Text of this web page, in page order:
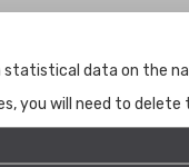
About Us
Contact Us
data on the
you will need to